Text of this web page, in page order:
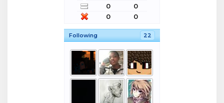
0
0
0
0
Following 22